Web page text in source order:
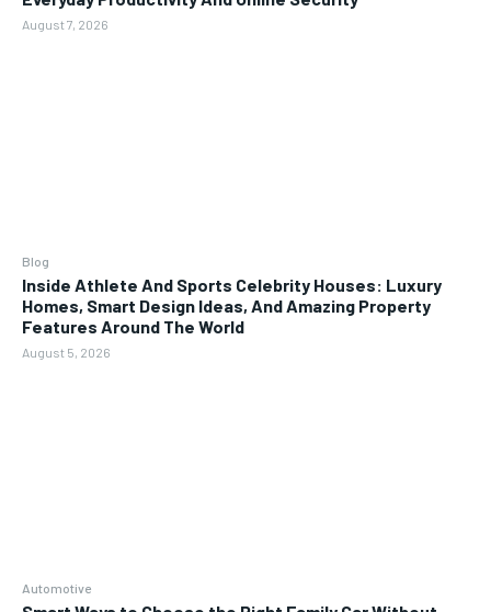
August 7, 2026
Blog
Inside Athlete And Sports Celebrity Houses: Luxury
Homes, Smart Design Ideas, And Amazing Property
Features Around The World
August 5, 2026
Automotive